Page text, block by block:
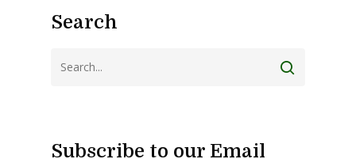
Search
Subscribe to our Email